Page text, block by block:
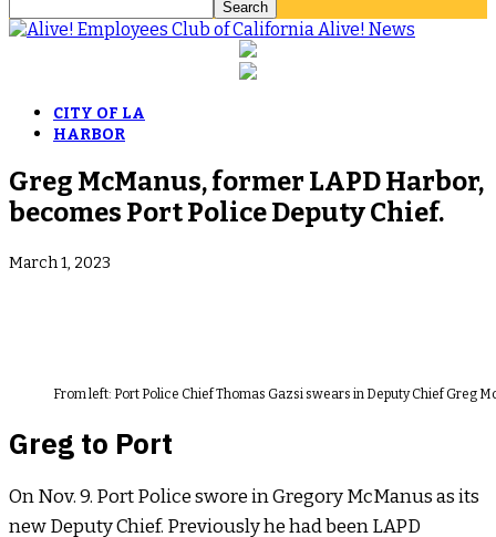
Alive! News
CITY OF LA
HARBOR
Greg McManus, former LAPD Harbor,
becomes Port Police Deputy Chief.
March 1, 2023
From left: Port Police Chief Thomas Gazsi swears in Deputy Chief Greg
Greg to Port
On Nov. 9. Port Police swore in Gregory McManus as its
new Deputy Chief. Previously he had been LAPD